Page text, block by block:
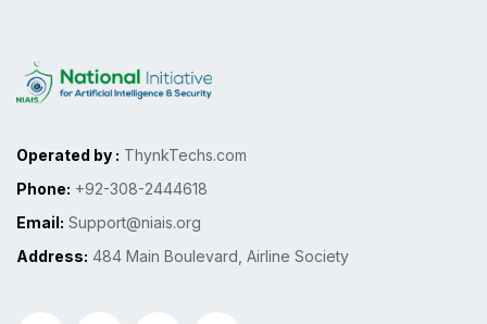
Operated by : ThynkTechs.com
Phone: +92-308-2444618
Email: Support@niais.org
Address: 484 Main Boulevard, Airline Society